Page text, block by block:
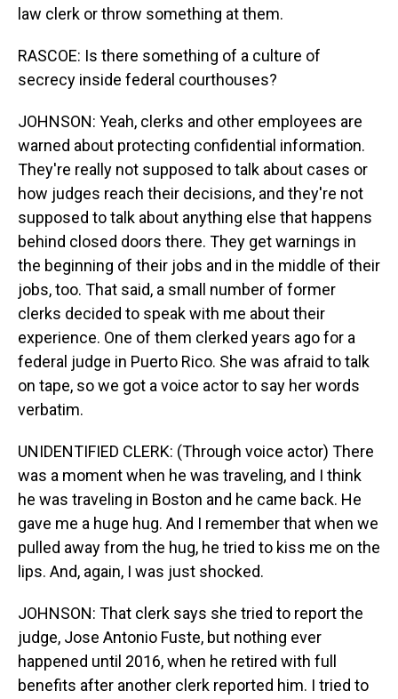
law clerk or throw something at them.
RASCOE: Is there something of a culture of
secrecy inside federal courthouses?
JOHNSON: Yeah, clerks and other employees are
warned about protecting confidential information.
They're really not supposed to talk about cases or
how judges reach their decisions, and they're not
supposed to talk about anything else that happens
behind closed doors there. They get warnings in
the beginning of their jobs and in the middle of their
jobs, too. That said, a small number of former
clerks decided to speak with me about their
experience. One of them clerked years ago for a
federal judge in Puerto Rico. She was afraid to talk
on tape, so we got a voice actor to say her words
verbatim.
UNIDENTIFIED CLERK: (Through voice actor) There
was a moment when he was traveling, and I think
he was traveling in Boston and he came back. He
gave me a huge hug. And I remember that when we
pulled away from the hug, he tried to kiss me on the
lips. And, again, I was just shocked.
JOHNSON: That clerk says she tried to report the
judge, Jose Antonio Fuste, but nothing ever
happened until 2016, when he retired with full
benefits after another clerk reported him. I tried to